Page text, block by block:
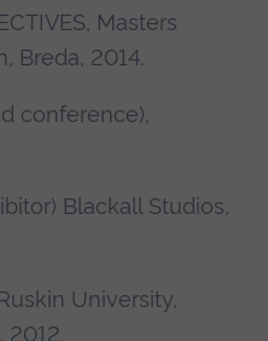
Masters
Breda, 2014.
conference),
Blackall Studios,
University,
2012.